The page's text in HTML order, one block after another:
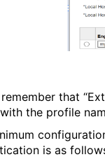
that
the profile
is as